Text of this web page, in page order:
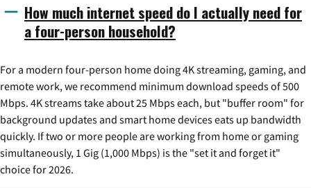
How much internet speed do I actually need for
a four-person household?
For a modern four-person home doing 4K streaming, gaming, and
remote work, we recommend minimum download speeds of 500
Mbps. 4K streams take about 25 Mbps each, but "buffer room" for
background updates and smart home devices eats up bandwidth
quickly. If two or more people are working from home or gaming
simultaneously, 1 Gig (1,000 Mbps) is the "set it and forget it"
choice for 2026.